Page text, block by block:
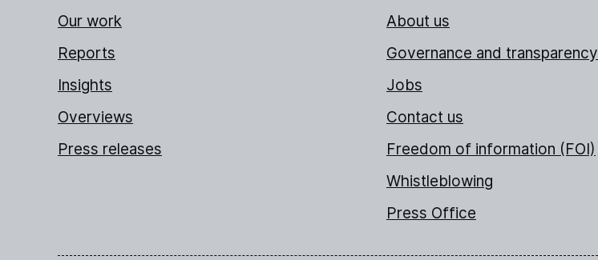
Our work
Reports
Insights
Overviews
Press releases
About us
Governance and transparency
Jobs
Contact us
Freedom of information (FOI)
Whistleblowing
Press Office